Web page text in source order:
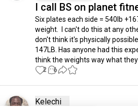
I call BS on planet
Six plates each side = 540lb
weight.  I can't do this at any
don't think it's physically
147LB. Has anyone had this
think the weights way what they
2 6
Kelechi